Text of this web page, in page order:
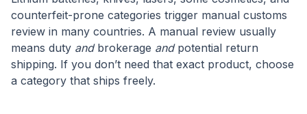
counterfeit-prone categories trigger manual customs
review in many countries. A manual review usually
means duty andbrokerage andpotential return
shipping. If you don’t need that exact product, choose
a category that ships freely.